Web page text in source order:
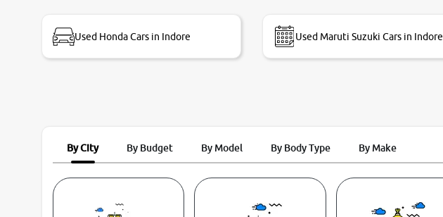
Used Honda Cars in Indore Used Maruti Suzuki Cars in Indore
By City By Budget By Model By Body Type By Make